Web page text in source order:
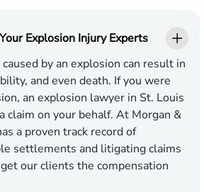
Explosion Injury Experts
by an explosion can result in
and even death. If you were
an explosion lawyer in St. Louis
claim on your behalf. At Morgan &
a proven track record of
settlements and litigating claims
our clients the compensation